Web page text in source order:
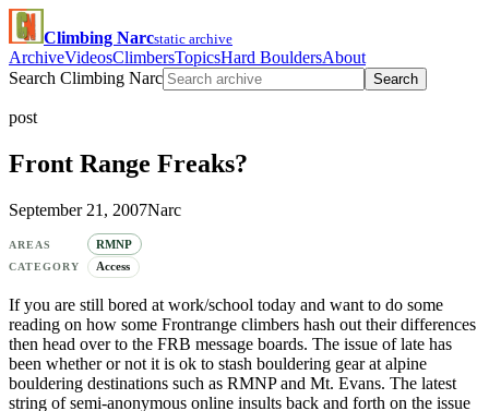
Climbing Narcstatic archive
ArchiveVideosClimbersTopicsHard BouldersAbout
Search Climbing Narc
Search
post
Front Range Freaks?
September 21, 2007Narc
AREAS RMNP
CATEGORY Access
If you are still bored at work/school today and want to do some
reading on how some Frontrange climbers hash out their differences
then head over to the FRB message boards. The issue of late has
been whether or not it is ok to stash bouldering gear at alpine
bouldering destinations such as RMNP and Mt. Evans. The latest
string of semi-anonymous online insults back and forth on the issue